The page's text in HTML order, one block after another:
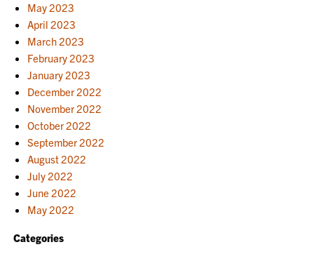
May 2023
April 2023
March 2023
February 2023
January 2023
December 2022
November 2022
October 2022
September 2022
August 2022
July 2022
June 2022
May 2022
Categories